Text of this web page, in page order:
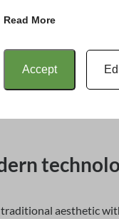
Read More
Accept
be subject to
never designed to
modern
and energy
to upgrade their
aesthetic